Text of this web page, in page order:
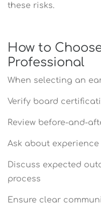
these risks.
How to
Professional
When selecting an
Verify board
Review before-and-
Ask about
Discuss expected
process
Ensure clear